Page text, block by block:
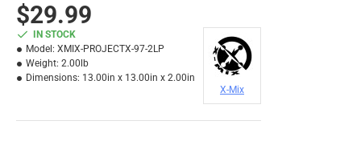
$29.99
IN STOCK
Model: XMIX-PROJECTX-97-2LP
Weight: 2.00lb
Dimensions: 13.00in x 13.00in x 2.00in
X-Mix